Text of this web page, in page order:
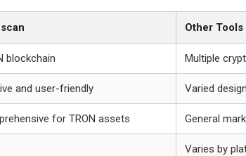
Other Tools
blockchain Multiple
and user-friendly Varied
for TRON assets General
Varies by